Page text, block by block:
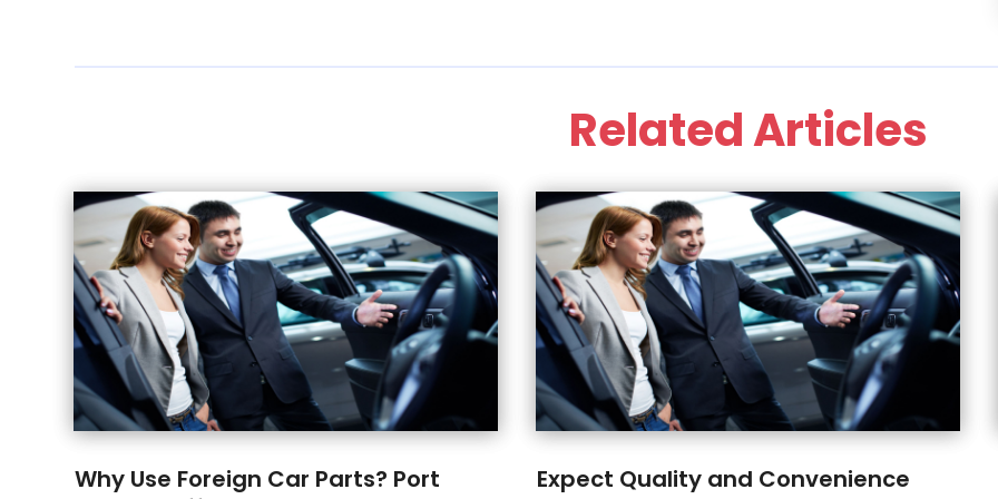
Related Articles
Why Use Foreign Car Parts? Port
Expect Quality and Convenience